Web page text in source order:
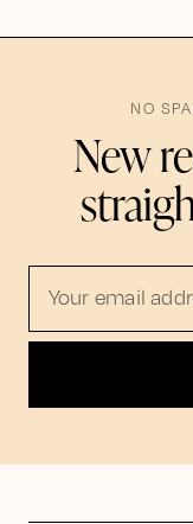
NO
New
Your email